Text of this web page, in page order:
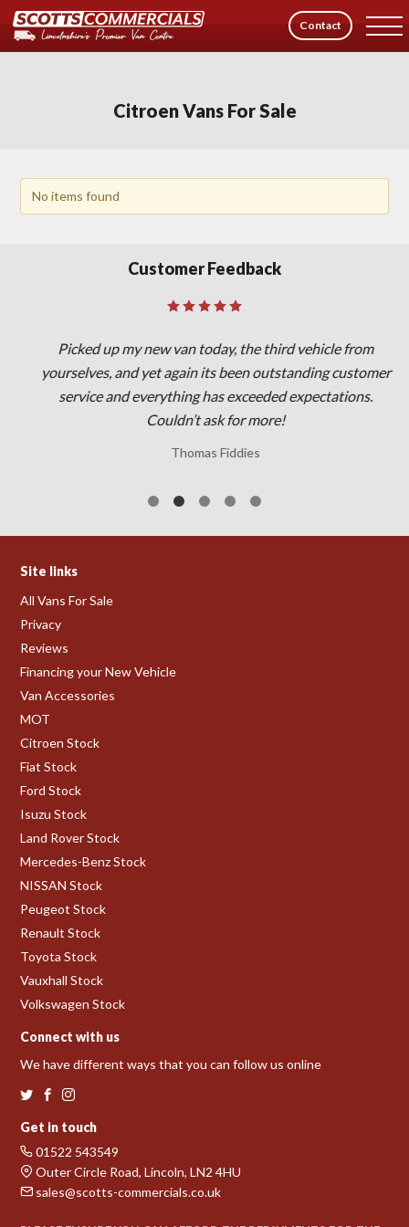
Contact
Citroen Vans For Sale
No items found
Customer Feedback
Picked up my new van today, the third vehicle from
yourselves, and yet again its been outstanding customer
service and everything has exceeded expectations.
Couldn’t ask for more!
Thomas Fiddies
Site links
All Vans For Sale
Privacy
Reviews
Financing your New Vehicle
Van Accessories
MOT
Citroen Stock
Fiat Stock
Ford Stock
Isuzu Stock
Land Rover Stock
Mercedes-Benz Stock
NISSAN Stock
Peugeot Stock
Renault Stock
Toyota Stock
Vauxhall Stock
Volkswagen Stock
Connect with us
We have different ways that you can follow us online
Get in touch
01522 543549
Outer Circle Road, Lincoln, LN2 4HU
sales@scotts-commercials.co.uk